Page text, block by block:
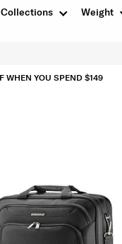
Collections Weight
WHEN YOU SPEND $149